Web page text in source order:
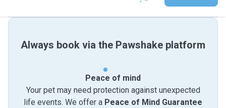
Always book via the Pawshake platform
Peace of mind
Your pet may need protection against unexpected
life events. We offer a Peace of Mind Guarantee